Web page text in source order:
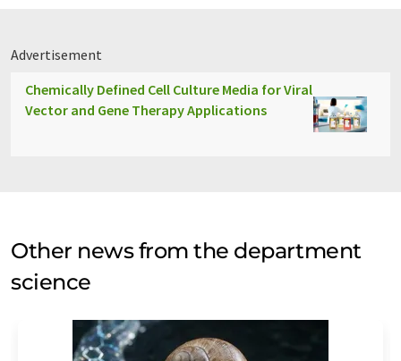
Advertisement
Chemically Defined Cell Culture Media for Viral
Vector and Gene Therapy Applications
Other news from the department
science